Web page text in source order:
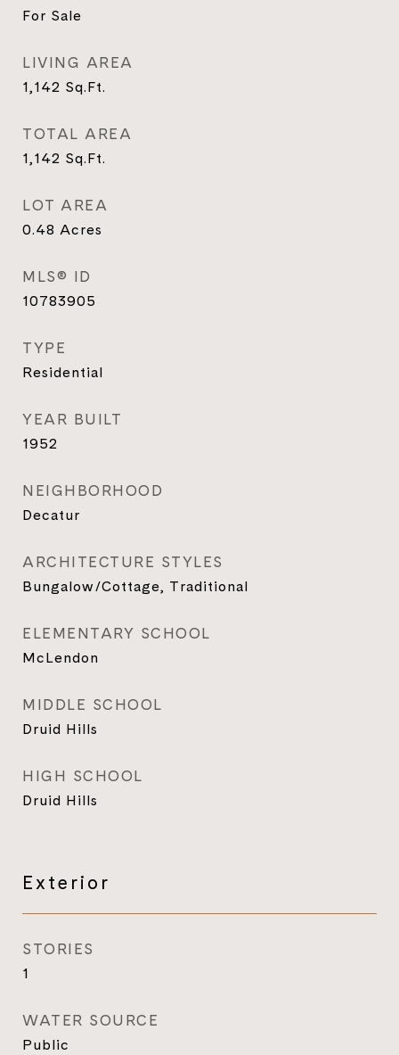
For Sale
LIVING AREA
1,142 Sq.Ft.
TOTAL AREA
1,142 Sq.Ft.
LOT AREA
0.48 Acres
MLS® ID
10783905
TYPE
Residential
YEAR BUILT
1952
NEIGHBORHOOD
Decatur
ARCHITECTURE STYLES
Bungalow/Cottage, Traditional
ELEMENTARY SCHOOL
McLendon
MIDDLE SCHOOL
Druid Hills
HIGH SCHOOL
Druid Hills
Exterior
STORIES
1
WATER SOURCE
Public